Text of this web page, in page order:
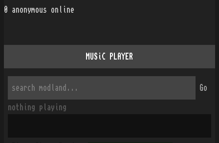
0 anonymous online
MUSiC PLAYER
Go
nothing playing